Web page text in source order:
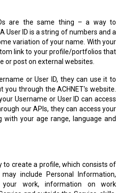
are the same thing – a way to
User ID is a string of numbers and a
variation of your name. With your
link to your profile/portfolios that
or post on external websites.
or User ID, they can use it to
through the ACHNET's website.
Username or User ID can access
our APIs, they can access your
with your age range, language and
to create a profile, which consists of
include Personal Information,
your work, information on work